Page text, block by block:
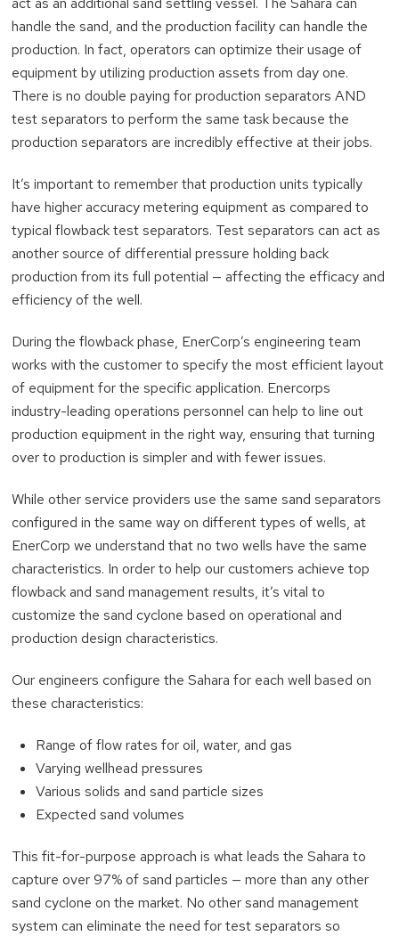
handle the sand, and the production facility can handle the
production. In fact, operators can optimize their usage of
equipment by utilizing production assets from day one.
There is no double paying for production separators AND
test separators to perform the same task because the
production separators are incredibly effective at their jobs.
It’s important to remember that production units typically
have higher accuracy metering equipment as compared to
typical flowback test separators. Test separators can act as
another source of differential pressure holding back
production from its full potential — affecting the efficacy and
efficiency of the well.
During the flowback phase, EnerCorp’s engineering team
works with the customer to specify the most efficient layout
of equipment for the specific application. Enercorps
industry-leading operations personnel can help to line out
production equipment in the right way, ensuring that turning
over to production is simpler and with fewer issues.
While other service providers use the same sand separators
configured in the same way on different types of wells, at
EnerCorp we understand that no two wells have the same
characteristics. In order to help our customers achieve top
flowback and sand management results, it’s vital to
customize the sand cyclone based on operational and
production design characteristics.
Our engineers configure the Sahara for each well based on
these characteristics:
Range of flow rates for oil, water, and gas
Varying wellhead pressures
Various solids and sand particle sizes
Expected sand volumes
This fit-for-purpose approach is what leads the Sahara to
capture over 97% of sand particles — more than any other
sand cyclone on the market. No other sand management
system can eliminate the need for test separators so